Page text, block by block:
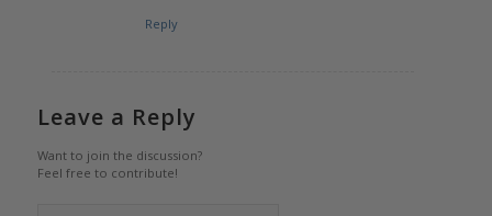
Reply
Leave a Reply
Want to join the discussion?
Feel free to contribute!